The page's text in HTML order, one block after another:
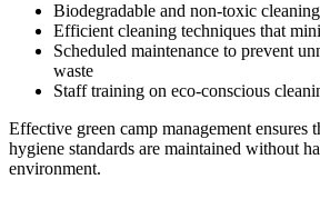
Biodegradable and non-toxic
Efficient cleaning techniques that
Scheduled maintenance to prevent
waste
Staff training on eco-conscious
Effective green camp management ensures
hygiene standards are maintained without
environment.